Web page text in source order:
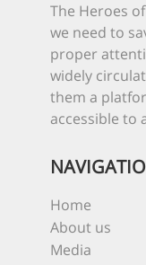
The Heroes
we need to
proper
widely
them a
accessible to
Home
About us
Media